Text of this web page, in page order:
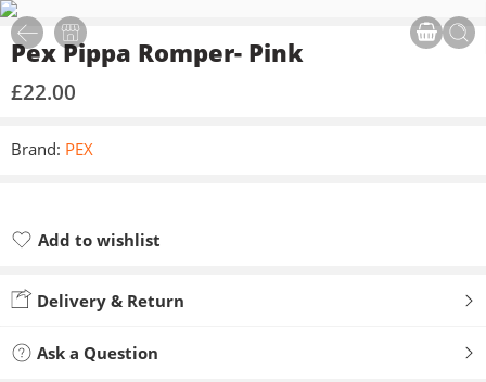
Pex Pippa Romper- Pink
£22.00
Brand: PEX
Add to wishlist
Delivery & Return
Ask a Question